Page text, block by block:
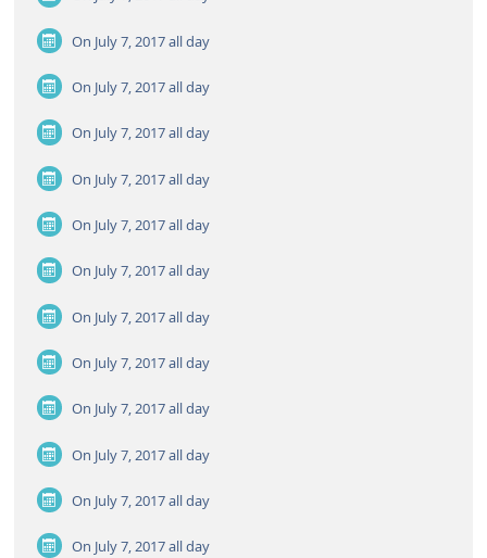
On July 7, 2017all day
On July 7, 2017all day
On July 7, 2017all day
On July 7, 2017all day
On July 7, 2017all day
On July 7, 2017all day
On July 7, 2017all day
On July 7, 2017all day
On July 7, 2017all day
On July 7, 2017all day
On July 7, 2017all day
On July 7, 2017all day